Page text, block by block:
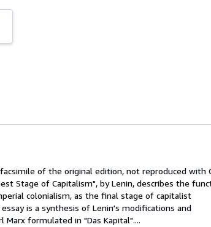
of the original edition, not reproduced with
Stage of Capitalism", by Lenin, describes the
colonialism, as the final stage of capitalist
is a synthesis of Lenin's modifications and
formulated in "Das Kapital"....